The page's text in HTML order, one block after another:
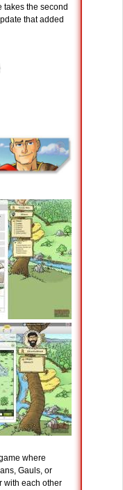
takes the second
that added
where
Gauls, or
with each other